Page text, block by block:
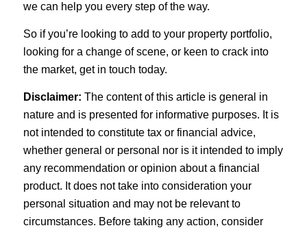
we can help you every step of the way.
So if you’re looking to add to your property portfolio,
looking for a change of scene, or keen to crack into
the market, get in touch today.
Disclaimer: The content of this article is general in
nature and is presented for informative purposes. It is
not intended to constitute tax or financial advice,
whether general or personal nor is it intended to imply
any recommendation or opinion about a financial
product. It does not take into consideration your
personal situation and may not be relevant to
circumstances. Before taking any action, consider